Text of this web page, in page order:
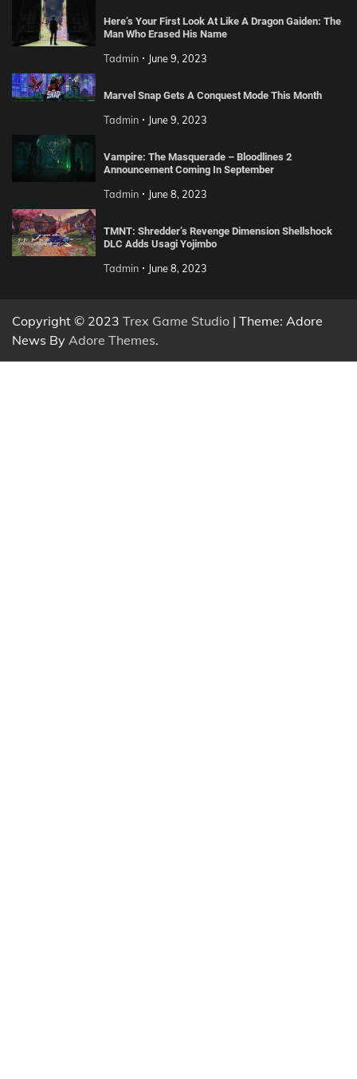
Here’s Your First Look At Like A Dragon Gaiden: The
Man Who Erased His Name
Tadmin June 9, 2023
Marvel Snap Gets A Conquest Mode This Month
Tadmin June 9, 2023
Vampire: The Masquerade – Bloodlines 2
Announcement Coming In September
Tadmin June 8, 2023
TMNT: Shredder’s Revenge Dimension Shellshock
DLC Adds Usagi Yojimbo
Tadmin June 8, 2023
Copyright © 2023 Trex Game Studio | Theme: Adore
News By Adore Themes.